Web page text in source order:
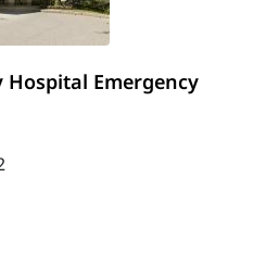
Hospital Emergency